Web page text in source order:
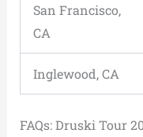
San Francisco,
CA
Inglewood, CA
FAQs: Druski Tour